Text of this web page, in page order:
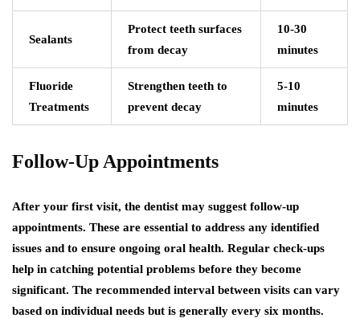
Sealants
Protect teeth surfaces
from decay
10-30
minutes
Fluoride
Treatments
Strengthen teeth to
prevent decay
5-10
minutes
Follow-Up Appointments
After your first visit, the dentist may suggest follow-up
appointments. These are essential to address any identified
issues and to ensure ongoing oral health. Regular check-ups
help in catching potential problems before they become
significant. The recommended interval between visits can vary
based on individual needs but is generally every six months.